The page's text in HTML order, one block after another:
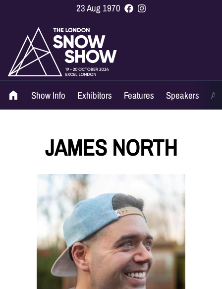
23 Aug 1970
Show Info Exhibitors Features Speakers
JAMES NORTH